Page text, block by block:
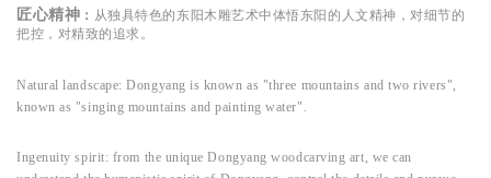
匠心精神 ： 从独具特色的东阳木雕艺术中体悟东阳的人文精神，对细节的
把控，对精致的追求。
Natural landscape: Dongyang is known as "three mountains and two rivers",
known as "singing mountains and painting water".
Ingenuity spirit: from the unique Dongyang woodcarving art, we can